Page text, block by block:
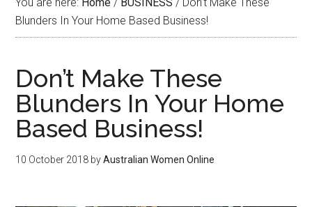
Blunders In Your Home Based Business!
Don’t Make These
Blunders In Your Home
Based Business!
10 October 2018 byAustralian Women Online